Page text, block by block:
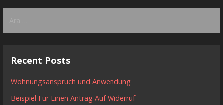
Recent Posts
Wohnungsanspruch und Anwendung
Beispiel Für Einen Antrag Auf Widerruf